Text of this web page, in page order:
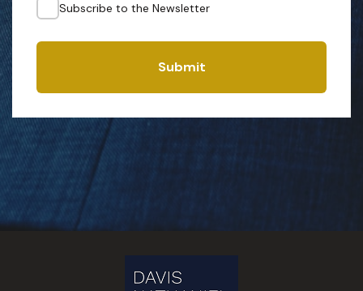
Subscribe to the Newsletter
Submit